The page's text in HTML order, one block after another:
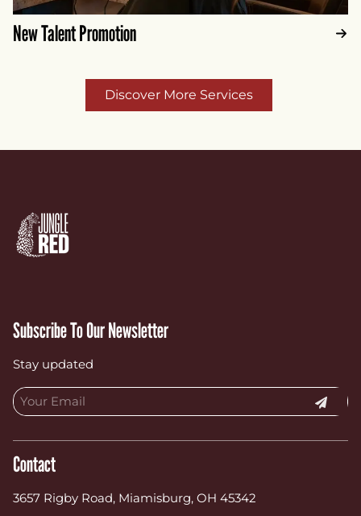
New Talent Promotion
Discover More Services
Subscribe To Our Newsletter
Stay updated
Contact
3657 Rigby Road, Miamisburg, OH 45342